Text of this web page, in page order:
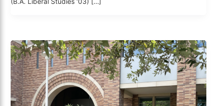
(B.A. Liberal Studies ‘03) […]